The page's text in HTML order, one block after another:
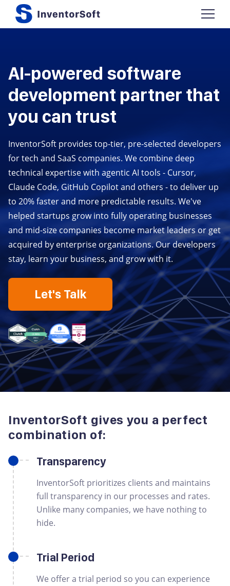
AI-powered software
development partner that
you can trust
InventorSoft provides top-tier, pre-selected developers
for tech and SaaS companies. We combine deep
technical expertise with agentic AI tools - Cursor,
Claude Code, GitHub Copilot and others - to deliver up
to 20% faster and more predictable results. We've
helped startups grow into fully operating businesses
and mid-size companies become market leaders or get
acquired by enterprise organizations. Our developers
stay, learn your business, and grow with it.
Let's Talk
InventorSoft gives you a perfect
combination of:
Transparency
InventorSoft prioritizes clients and maintains
full transparency in our processes and rates.
Unlike many companies, we have nothing to
hide.
Trial Period
We offer a trial period so you can experience